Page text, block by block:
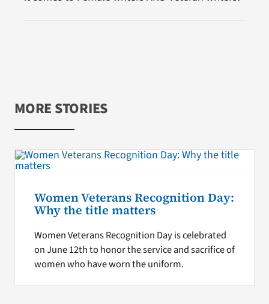
MORE STORIES
Women Veterans Recognition Day:
Why the title matters
Women Veterans Recognition Day is celebrated
on June 12th to honor the service and sacrifice of
women who have worn the uniform.